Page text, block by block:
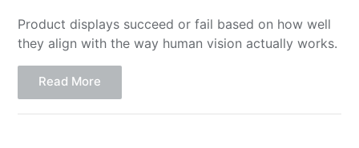
Product displays succeed or fail based on how well
they align with the way human vision actually works.
Read More